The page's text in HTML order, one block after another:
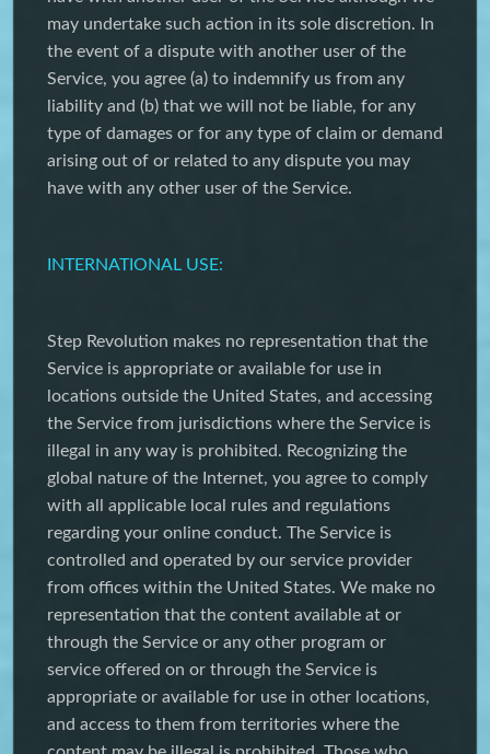
may undertake such action in its sole discretion. In
the event of a dispute with another user of the
Service, you agree (a) to indemnify us from any
liability and (b) that we will not be liable, for any
type of damages or for any type of claim or demand
arising out of or related to any dispute you may
have with any other user of the Service.
INTERNATIONAL USE:
Step Revolution makes no representation that the
Service is appropriate or available for use in
locations outside the United States, and accessing
the Service from jurisdictions where the Service is
illegal in any way is prohibited. Recognizing the
global nature of the Internet, you agree to comply
with all applicable local rules and regulations
regarding your online conduct. The Service is
controlled and operated by our service provider
from offices within the United States. We make no
representation that the content available at or
through the Service or any other program or
service offered on or through the Service is
appropriate or available for use in other locations,
and access to them from territories where the